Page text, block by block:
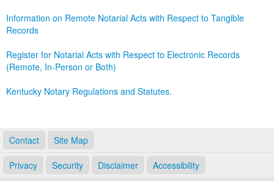
Information on Remote Notarial Acts with Respect to Tangible
Records
Register for Notarial Acts with Respect to Electronic Records
(Remote, In-Person or Both)
Kentucky Notary Regulations and Statutes.
Contact Site Map
Privacy Security Disclaimer Accessibility